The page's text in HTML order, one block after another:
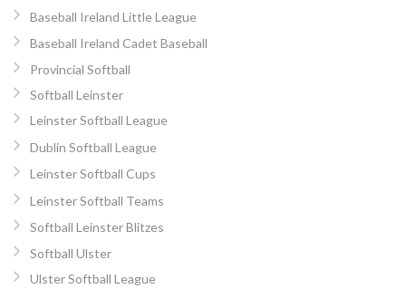
Baseball Ireland Little League
Baseball Ireland Cadet Baseball
Provincial Softball
Softball Leinster
Leinster Softball League
Dublin Softball League
Leinster Softball Cups
Leinster Softball Teams
Softball Leinster Blitzes
Softball Ulster
Ulster Softball League